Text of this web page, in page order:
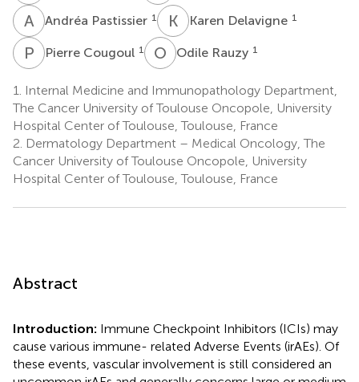
A PAndréa Pastissier 1 K DKaren Delavigne 1
P CPierre Cougoul 1 O ROdile Rauzy 1
1.
Internal Medicine and Immunopathology Department,
The Cancer University of Toulouse Oncopole, University
Hospital Center of Toulouse, Toulouse, France
2. Dermatology Department – Medical Oncology, The
Cancer University of Toulouse Oncopole, University
Hospital Center of Toulouse, Toulouse, France
Abstract
Introduction: Immune Checkpoint Inhibitors (ICIs) may
cause various immune- related Adverse Events (irAEs). Of
these events, vascular involvement is still considered an